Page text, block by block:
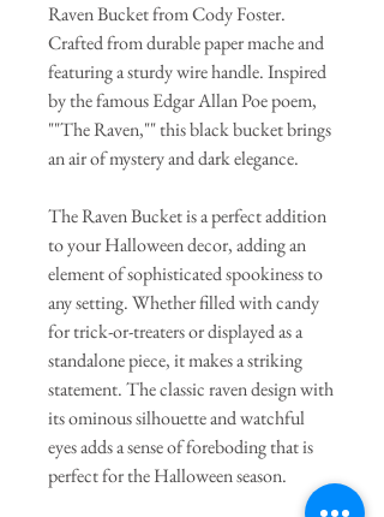
Raven Bucket from Cody Foster.
Crafted from durable paper mache and
featuring a sturdy wire handle. Inspired
by the famous Edgar Allan Poe poem,
""The Raven,"" this black bucket brings
an air of mystery and dark elegance.
The Raven Bucket is a perfect addition
to your Halloween decor, adding an
element of sophisticated spookiness to
any setting. Whether filled with candy
for trick-or-treaters or displayed as a
standalone piece, it makes a striking
statement. The classic raven design with
its ominous silhouette and watchful
eyes adds a sense of foreboding that is
perfect for the Halloween season.